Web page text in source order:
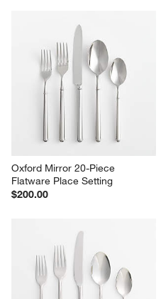
Oxford Mirror 20-Piece
Flatware Place Setting
$200.00